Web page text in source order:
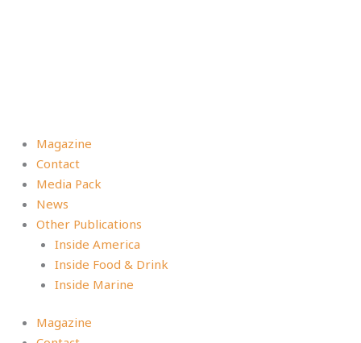
Magazine
Contact
Media Pack
News
Other Publications
Inside America
Inside Food & Drink
Inside Marine
Magazine